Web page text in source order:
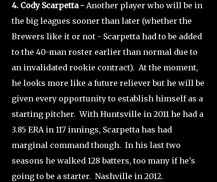
4. Cody Scarpetta - Another player who will be in
the big leagues sooner than later (whether the
Brewers like it or not - Scarpetta had to be added
to the 40-man roster earlier than normal due to
an invalidated rookie contract). At the moment,
he looks more like a future reliever but he will be
given every opportunity to establish himself as a
starting pitcher. With Huntsville in 2011 he had a
3.85 ERA in 117 innings, Scarpetta has had
marginal command though. In his last two
seasons he walked 128 batters, too many if he's
going to be a starter. Nashville in 2012.